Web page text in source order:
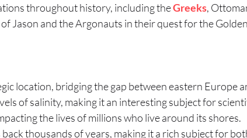
throughout history, including theGreeks,
Jason and the Argonauts in their quest for the
location, bridging the gap between eastern Europe
of salinity, making it an interesting subject for
the lives of millions who live around its shores.
thousands of years, making it a rich subject for